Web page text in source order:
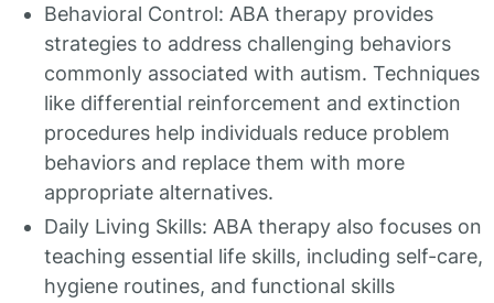
Behavioral Control: ABA therapy provides
strategies to address challenging behaviors
commonly associated with autism. Techniques
like differential reinforcement and extinction
procedures help individuals reduce problem
behaviors and replace them with more
appropriate alternatives.
Daily Living Skills: ABA therapy also focuses on
teaching essential life skills, including self-care,
hygiene routines, and functional skills